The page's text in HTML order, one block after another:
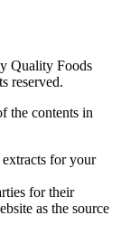
Quality Foods
reserved.
the contents in
for your
for their
as the source